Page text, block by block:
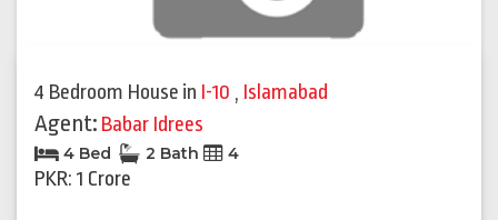
4 Bedroom House in I-10 , Islamabad
Agent: Babar Idrees
4 Bed 2 Bath 4
PKR: 1 Crore